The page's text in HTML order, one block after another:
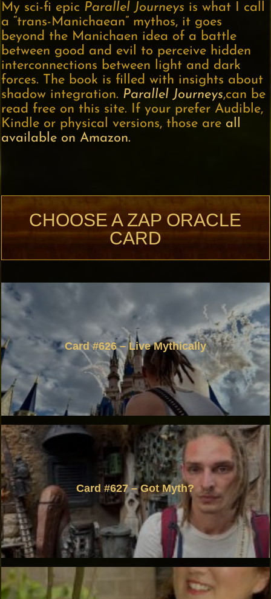
My sci-fi epic Parallel Journeys is what I call
a “trans-Manichaean” mythos, it goes
beyond the Manichaen idea of a battle
between good and evil to perceive hidden
interconnections between light and dark
forces. The book is filled with insights about
shadow integration. Parallel Journeys,can be
read free on this site. If your prefer Audible,
Kindle or physical versions, those are all
available on Amazon.
CHOOSE A ZAP ORACLE
CARD
Card #626 – Live Mythically
Card #627 – Got Myth?